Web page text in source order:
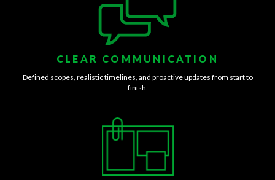
CLEAR COMMUNICATION
Defined scopes, realistic timelines, and proactive updates from start to
finish.